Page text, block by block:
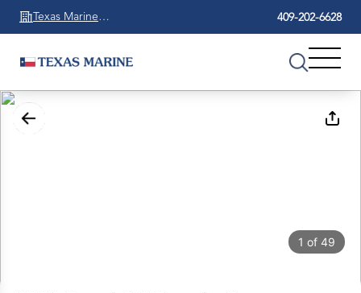
Texas Marine
Beaumont
409-202-6628
1 of 49